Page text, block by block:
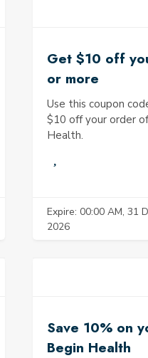
Get $10 off
or more
Use this coupon
$10 off your order
Health.
Expire: 00:00 AM, 31
2026
Save 10% on
Begin Health